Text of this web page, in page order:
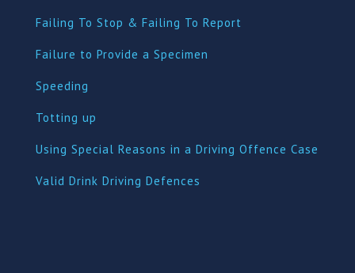
Failing To Stop & Failing To Report
Failure to Provide a Specimen
Speeding
Totting up
Using Special Reasons in a Driving Offence Case
Valid Drink Driving Defences